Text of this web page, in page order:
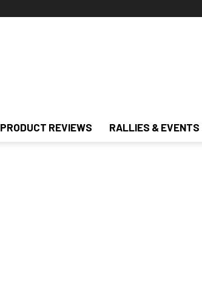
PRODUCT REVIEWS RALLIES & EVENTS